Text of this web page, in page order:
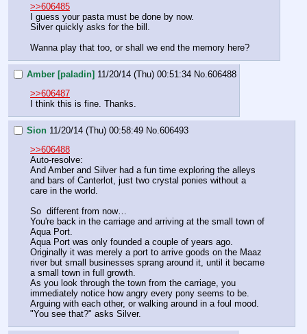
>>606485
I guess your pasta must be done by now.
Silver quickly asks for the bill.
Wanna play that too, or shall we end the memory here?
Amber [paladin] 11/20/14 (Thu) 00:51:34 No. 606488
>>606487
I think this is fine. Thanks.
Sion 11/20/14 (Thu) 00:58:49 No. 606493
>>606488
Auto-resolve:
And Amber and Silver had a fun time exploring the alleys
and bars of Canterlot, just two crystal ponies without a
care in the world.
So  different from now…
You're back in the carriage and arriving at the small town of
Aqua Port.
Aqua Port was only founded a couple of years ago.
Originally it was merely a port to arrive goods on the Maaz
river but small businesses sprang around it, until it became
a small town in full growth.
As you look through the town from the carriage, you
immediately notice how angry every pony seems to be.
Arguing with each other, or walking around in a foul mood.
"You see that?" asks Silver.